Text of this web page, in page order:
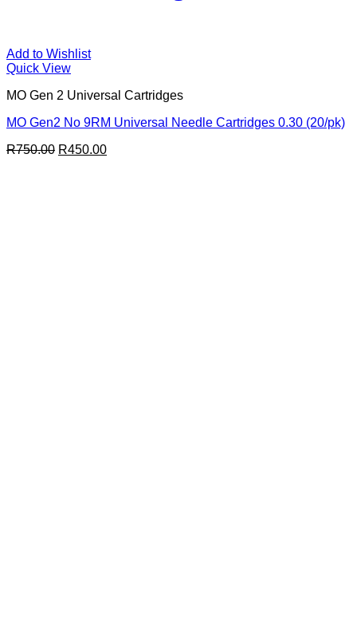
Add to Wishlist
Quick View
MO Gen 2 Universal Cartridges
MO Gen2 No 9RM Universal Needle Cartridges 0.30 (20/pk)
R750.00 Original
R450.00Current